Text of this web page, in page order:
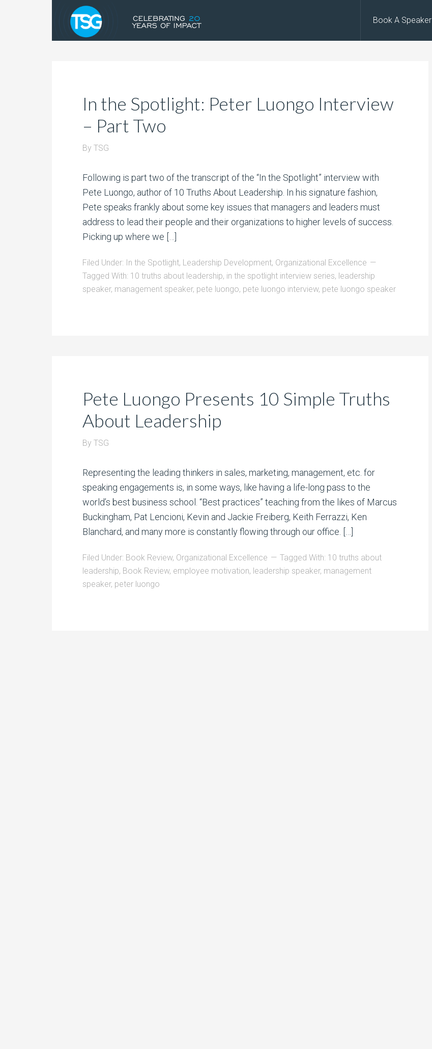
Book A Speaker
In the Spotlight: Peter Luongo Interview
– Part Two
By TSG
Following is part two of the transcript of the “In the Spotlight” interview with
Pete Luongo, author of 10 Truths About Leadership. In his signature fashion,
Pete speaks frankly about some key issues that managers and leaders must
address to lead their people and their organizations to higher levels of success.
Picking up where we […]
Filed Under: In the Spotlight, Leadership Development, Organizational Excellence
Tagged With: 10 truths about leadership, in the spotlight interview series, leadership
speaker, management speaker, pete luongo, pete luongo interview, pete luongo speaker
Pete Luongo Presents 10 Simple Truths
About Leadership
By TSG
Representing the leading thinkers in sales, marketing, management, etc. for
speaking engagements is, in some ways, like having a life-long pass to the
world’s best business school. “Best practices” teaching from the likes of Marcus
Buckingham, Pat Lencioni, Kevin and Jackie Freiberg, Keith Ferrazzi, Ken
Blanchard, and many more is constantly flowing through our office. […]
Filed Under: Book Review, Organizational Excellence Tagged With: 10 truths about
leadership, Book Review, employee motivation, leadership speaker, management
speaker, peter luongo